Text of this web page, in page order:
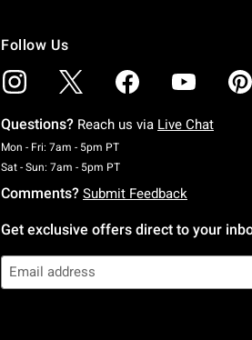
Follow Us
Questions? Reach us via Live Chat
Mon - Fri: 7am - 5pm PTMonday To Friday: 7 AM
Sat - Sun: 7am - 5pm PTSaturday To Sunday: 7 AM
Comments? Submit Feedback
Get exclusive offers direct to your